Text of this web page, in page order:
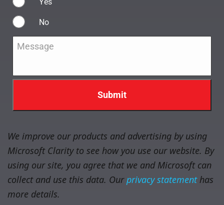
No
Message
We improve our products and advertising by using
Microsoft Clarity to see how you use our website. By
using our site, you agree that we and Microsoft can
collect and use this data. Ourprivacy statementhas
more details.